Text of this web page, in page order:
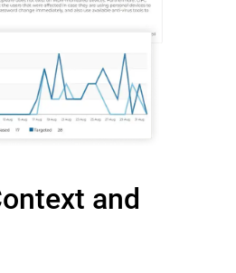
and